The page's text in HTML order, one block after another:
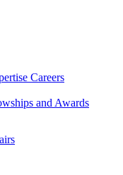
Careers
and Awards